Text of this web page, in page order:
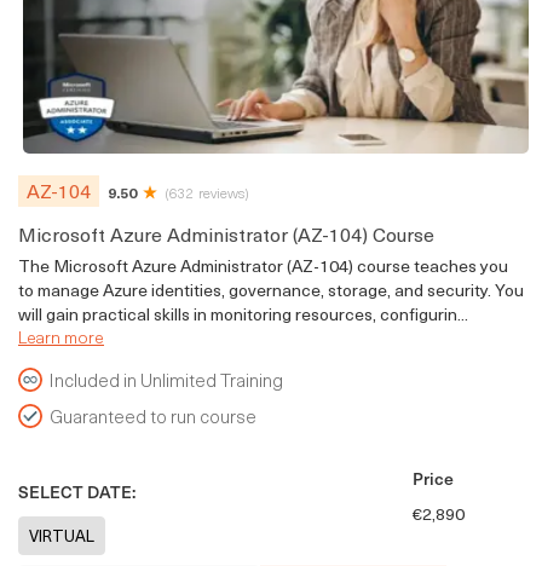
AZ-104 9.50 (632 reviews)
Microsoft Azure Administrator (AZ-104) Course
The Microsoft Azure Administrator (AZ-104) course teaches you
to manage Azure identities, governance, storage, and security. You
will gain practical skills in monitoring resources, configurin...
Learn more
Included in Unlimited Training
Guaranteed to run course
SELECT DATE:
Price
€2,890